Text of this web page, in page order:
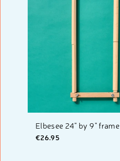
Elbesee 24" by 9" frame
€26.95